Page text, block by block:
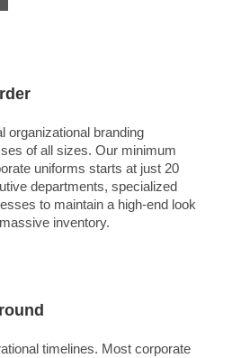
organizational branding
of all sizes. Our minimum
uniforms starts at just 20
departments, specialized
to maintain a high-end look
inventory.
timelines. Most corporate